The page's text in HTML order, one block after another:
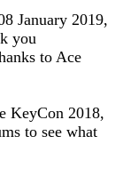
January 2019,
you
to Ace
KeyCon 2018,
to see what